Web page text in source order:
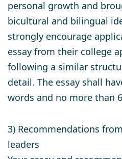
personal growth and
bicultural and bilingual
strongly encourage
essay from their college
following a similar
detail. The essay shall
words and no more than
3) Recommendations
leaders